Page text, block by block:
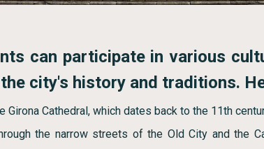
can participate in various
city's history and traditions.
Girona Cathedral, which dates back to the 11th
the narrow streets of the Old City and the